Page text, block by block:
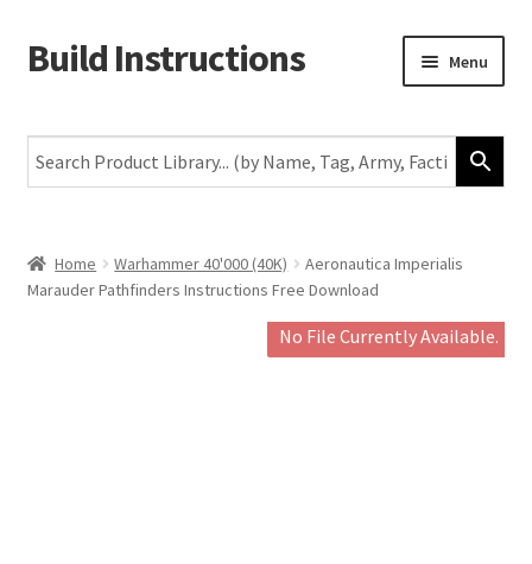
Skip
to
Skip
to
Build Instructions Menu
Warhammer 40,000
Home Warhammer 40'000 (40K)
Aeronautica Imperialis
Marauder Pathfinders Instructions Free Download
No File Currently Available.